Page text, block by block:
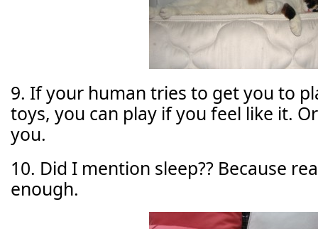
9. If your human tries to get you to
toys, you can play if you feel like it.
you.
10. Did I mention sleep?? Because
enough.